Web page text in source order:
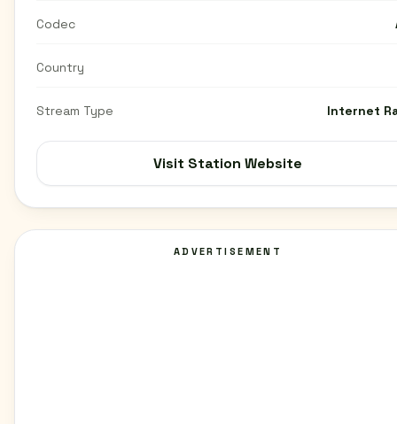
Codec
Country
Stream Type Internet
Visit Station Website
ADVERTISEMENT